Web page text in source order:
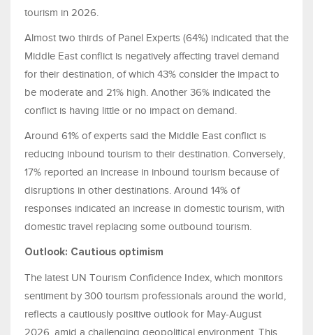
tourism in 2026.
Almost two thirds of Panel Experts (64%) indicated that the
Middle East conflict is negatively affecting travel demand
for their destination, of which 43% consider the impact to
be moderate and 21% high. Another 36% indicated the
conflict is having little or no impact on demand.
Around 61% of experts said the Middle East conflict is
reducing inbound tourism to their destination. Conversely,
17% reported an increase in inbound tourism because of
disruptions in other destinations. Around 14% of
responses indicated an increase in domestic tourism, with
domestic travel replacing some outbound tourism.
Outlook: Cautious optimism
The latest UN Tourism Confidence Index, which monitors
sentiment by 300 tourism professionals around the world,
reflects a cautiously positive outlook for May-August
2026, amid a challenging geopolitical environment. This